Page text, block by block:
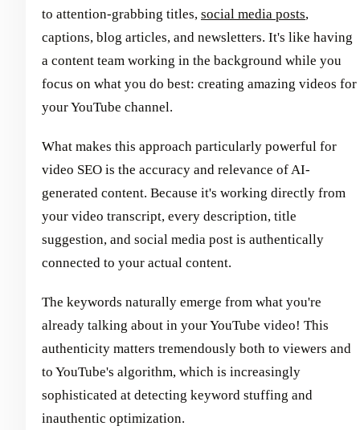
to attention-grabbing titles, social media posts,
captions, blog articles, and newsletters. It's like having
a content team working in the background while you
focus on what you do best: creating amazing videos for
your YouTube channel.
What makes this approach particularly powerful for
video SEO is the accuracy and relevance of AI-
generated content. Because it's working directly from
your video transcript, every description, title
suggestion, and social media post is authentically
connected to your actual content.
The keywords naturally emerge from what you're
already talking about in your YouTube video! This
authenticity matters tremendously both to viewers and
to YouTube's algorithm, which is increasingly
sophisticated at detecting keyword stuffing and
inauthentic optimization.